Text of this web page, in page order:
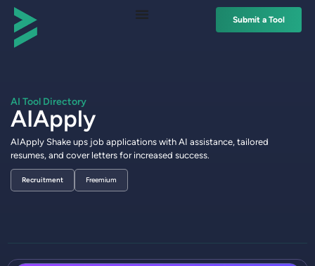
Submit a Tool
AI Tool Directory
AIApply
AIApply Shake ups job applications with AI assistance, tailored
resumes, and cover letters for increased success.
Freemium
Recruitment